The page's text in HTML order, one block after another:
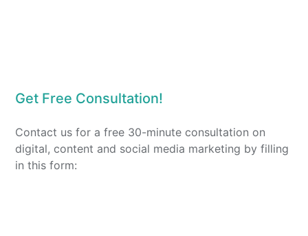
Get Free Consultation!
Contact us for a free 30-minute consultation on
digital, content and social media marketing by filling
in this form: